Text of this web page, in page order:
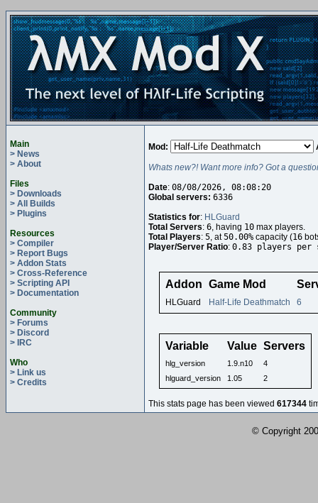
Main
> News
> About
Files
> Downloads
> All Builds
> Plugins
Resources
> Compiler
> Report Bugs
> Addon Stats
> Cross-Reference
> Scripting API
> Documentation
Community
> Forums
> Discord
> IRC
Who
> Link us
> Credits
Mod:
Whats new?! Want more info? Got a
Date: 08/08/2026, 08:08:20
Global servers: 6336
Statistics for: HLGuard
Total Servers: 6, having 10 max players.
Total Players: 5, at50.00% capacity (16
Player/Server Ratio: 0.83 players per
Addon Game Mod
HLGuard Half-Life Deathmatch 6
Variable Value Servers
hlg_version 1.9.n10
4
hlguard_version
1.05 2
This stats page has been viewed 617344
© Copyright